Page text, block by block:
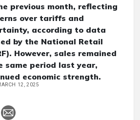
previous month, reflecting
over tariffs and
according to data
by the National Retail
However, sales remained
same period last year,
economic strength.
12, 2025